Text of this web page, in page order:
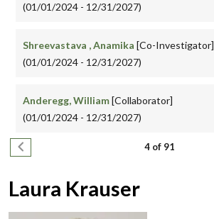
(01/01/2024 - 12/31/2027)
Shreevastava , Anamika [Co-Investigator]
(01/01/2024 - 12/31/2027)
Anderegg, William[Collaborator]
(01/01/2024 - 12/31/2027)
Pagination
Previous page 4 of 91
Laura Krauser